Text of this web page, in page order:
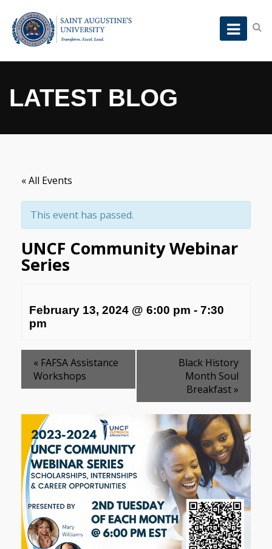
LATEST BLOG
« All Events
This event has passed.
UNCF Community Webinar
Series
February 13, 2024 @ 6:00 pm - 7:30
pm
« FAFSA Assistance
Workshops
Black History
Month Soul
Breakfast»